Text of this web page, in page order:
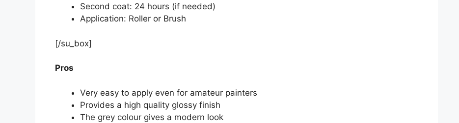
Second coat: 24 hours (if needed)
Application: Roller or Brush
[/su_box]
Pros
Very easy to apply even for amateur painters
Provides a high quality glossy finish
The grey colour gives a modern look